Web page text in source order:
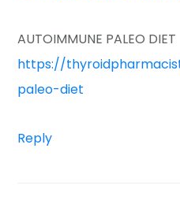
AUTOIMMUNE PALEO DIET
https://
paleo-diet
Reply